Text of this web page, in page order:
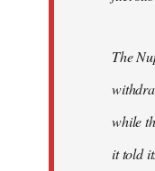
The
while
it told